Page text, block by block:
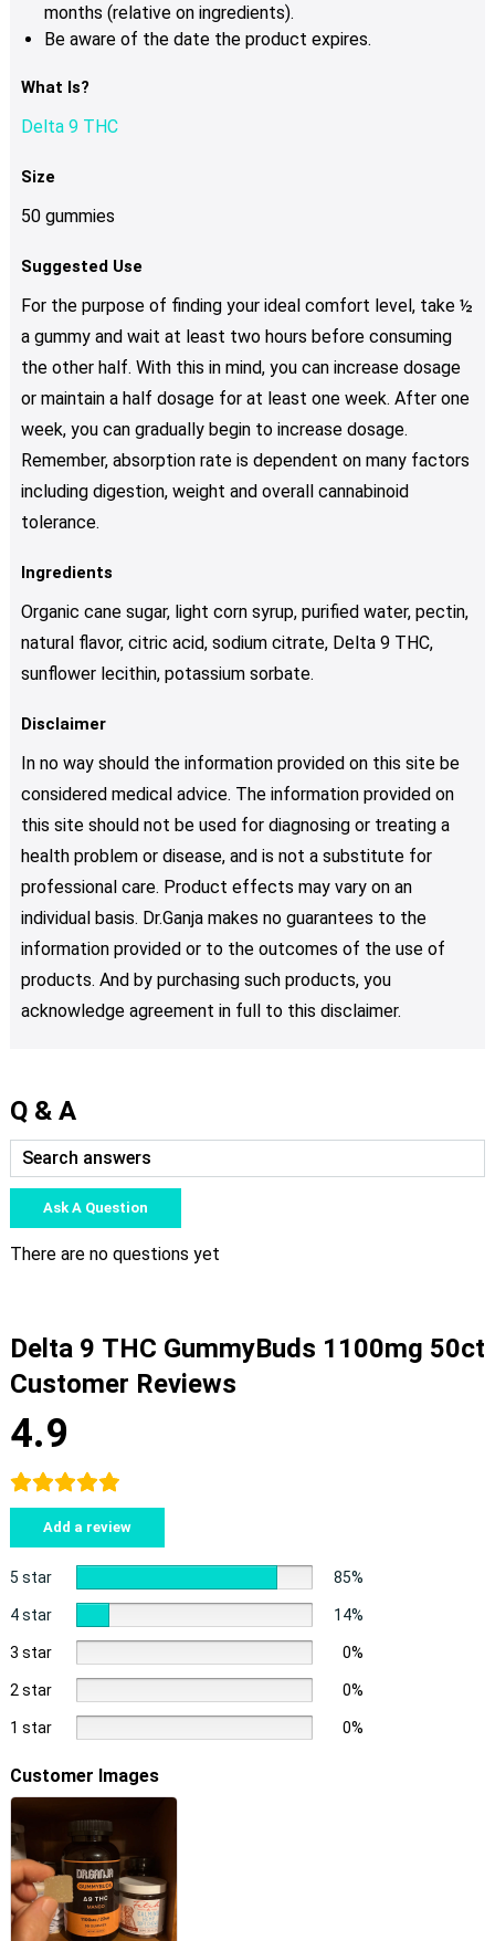
months (relative on ingredients).
Be aware of the date the product expires.
What Is?
Delta 9 THC
Size
50 gummies
Suggested Use
For the purpose of finding your ideal comfort level, take ½
a gummy and wait at least two hours before consuming
the other half. With this in mind, you can increase dosage
or maintain a half dosage for at least one week. After one
week, you can gradually begin to increase dosage.
Remember, absorption rate is dependent on many factors
including digestion, weight and overall cannabinoid
tolerance.
Ingredients
Organic cane sugar, light corn syrup, purified water, pectin,
natural flavor, citric acid, sodium citrate, Delta 9 THC,
sunflower lecithin, potassium sorbate.
Disclaimer
In no way should the information provided on this site be
considered medical advice. The information provided on
this site should not be used for diagnosing or treating a
health problem or disease, and is not a substitute for
professional care. Product effects may vary on an
individual basis. Dr.Ganja makes no guarantees to the
information provided or to the outcomes of the use of
products. And by purchasing such products, you
acknowledge agreement in full to this disclaimer.
Q & A
Ask A Question
There are no questions yet
Delta 9 THC GummyBuds 1100mg 50ct
Customer Reviews
4.9
Add a review
5 star 85%
4 star 14%
3 star 0%
2 star 0%
1 star 0%
Customer Images